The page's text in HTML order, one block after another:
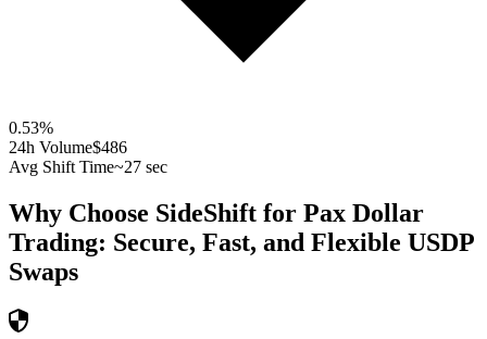
0.53%
24h Volume$486
Avg Shift Time~27 sec
Why Choose SideShift for Pax Dollar
Trading: Secure, Fast, and Flexible USDP
Swaps